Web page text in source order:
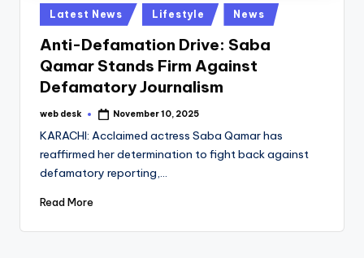
Posted
in
Latest News Lifestyle News
Anti-Defamation Drive: Saba
Qamar Stands Firm Against
Defamatory Journalism
Posted
web desk November 10, 2025
KARACHI: Acclaimed actress Saba Qamar has
reaffirmed her determination to fight back against
defamatory reporting,…
Read More